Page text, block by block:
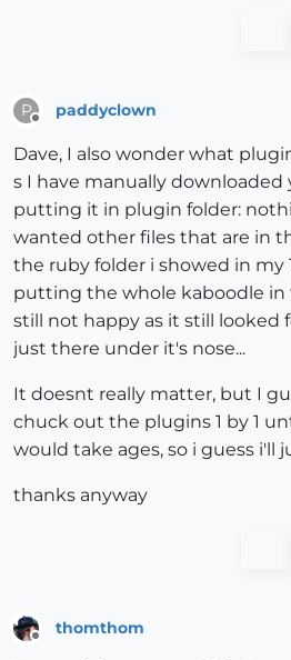
P paddyclown
Dave, I also wonder what
s I have manually downloaded
putting it in plugin folder:
wanted other files that are in
the ruby folder i showed in my
putting the whole kaboodle in
still not happy as it still looked
just there under it's nose...
It doesnt really matter, but I
chuck out the plugins 1 by 1
would take ages, so i guess i'll
thanks anyway
thomthom